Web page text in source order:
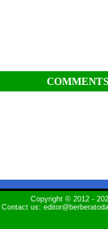
COMMENTS
Copyright © 2012 -
Contact us: